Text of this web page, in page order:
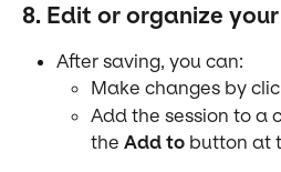
8. Edit or organize
After saving, you can:
Make changes by
Add the session to a
the Add to button at